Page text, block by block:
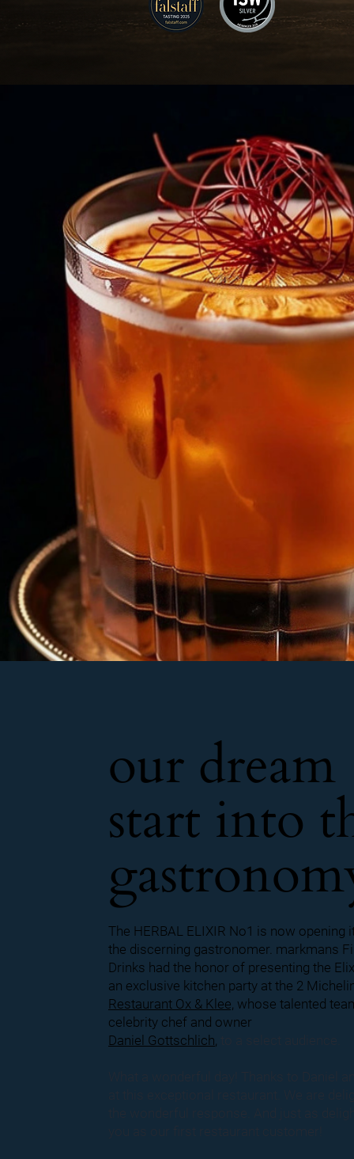
our dream
start into
The HERBAL ELIXIR No1 is now opening
the discerning gastronomer. markmans
Drinks had the honor of presenting the
an exclusive kitchen party at the 2
Restaurant Ox & Klee, whose talented
celebrity chef and owner
Daniel Gottschlich,